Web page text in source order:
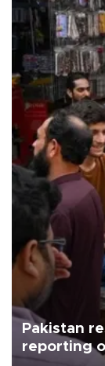
Pakistan
reporting